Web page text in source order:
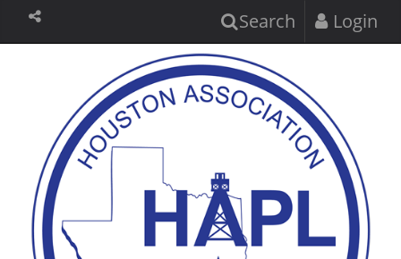
Search Login